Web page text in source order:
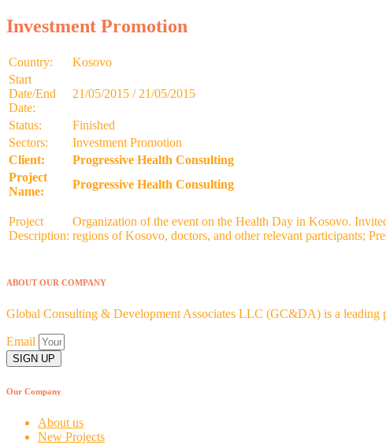
Investment Promotion
Country:
Kosovo
Start
Date/End
Date:
21/05/2015 / 21/05/2015
Status:
Finished
Sectors:
Investment Promotion
Client:
Progressive Health Consulting
Project
Name:
Progressive Health Consulting
Project
Description:
Organization of the event on the Health Day in Kosovo.
regions of Kosovo, doctors, and other relevant participants;
ABOUT OUR COMPANY
Global Consulting & Development Associates LLC (GC&DA) is a leading
Email
SIGN UP
Our Company
About us
New Projects